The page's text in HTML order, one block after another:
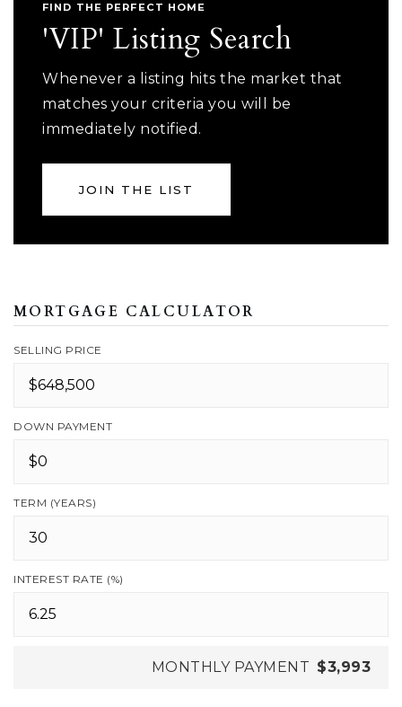
FIND THE PERFECT HOME
'VIP' Listing Search
Whenever a listing hits the market that
matches your criteria you will be
immediately notified.
JOIN THE LIST
MORTGAGE CALCULATOR
SELLING PRICE
DOWN PAYMENT
TERM (YEARS)
INTEREST RATE (%)
MONTHLY PAYMENT $3,993